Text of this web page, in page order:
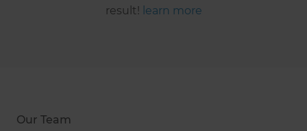
result! learn more
Our Team